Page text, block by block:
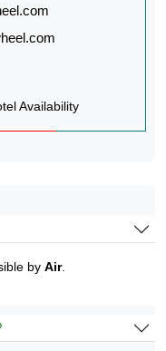
Availability
by Air.